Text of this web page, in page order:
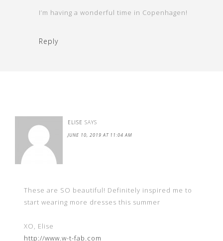
I’m having a wonderful time in Copenhagen!
Reply
ELISE SAYS
JUNE 10, 2019 AT 11:04 AM
These are SO beautiful! Definitely inspired me to
start wearing more dresses this summer
XO, Elise
http://www.w-t-fab.com